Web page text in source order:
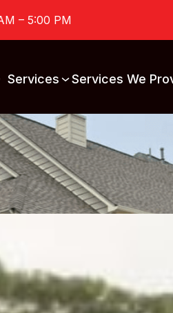
– 5:00 PM
Services Services We